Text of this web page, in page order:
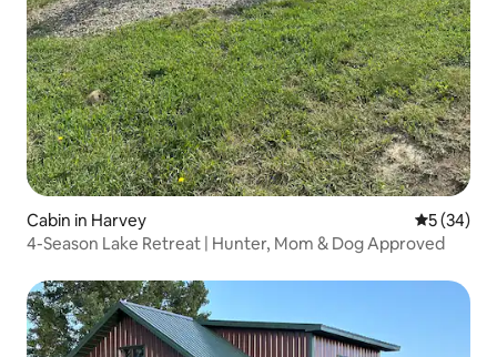
Cabin in Harvey 5 out of 5
5 (34)
4-Season Lake Retreat | Hunter, Mom & Dog Approved